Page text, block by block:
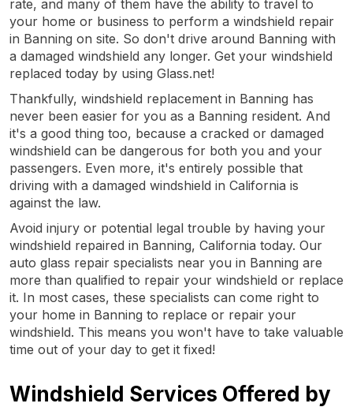
rate, and many of them have the ability to travel to
your home or business to perform a windshield repair
in Banning on site. So don't drive around Banning with
a damaged windshield any longer. Get your windshield
replaced today by using Glass.net!
Thankfully, windshield replacement in Banning has
never been easier for you as a Banning resident. And
it's a good thing too, because a cracked or damaged
windshield can be dangerous for both you and your
passengers. Even more, it's entirely possible that
driving with a damaged windshield in California is
against the law.
Avoid injury or potential legal trouble by having your
windshield repaired in Banning, California today. Our
auto glass repair specialists near you in Banning are
more than qualified to repair your windshield or replace
it. In most cases, these specialists can come right to
your home in Banning to replace or repair your
windshield. This means you won't have to take valuable
time out of your day to get it fixed!
Windshield Services Offered by